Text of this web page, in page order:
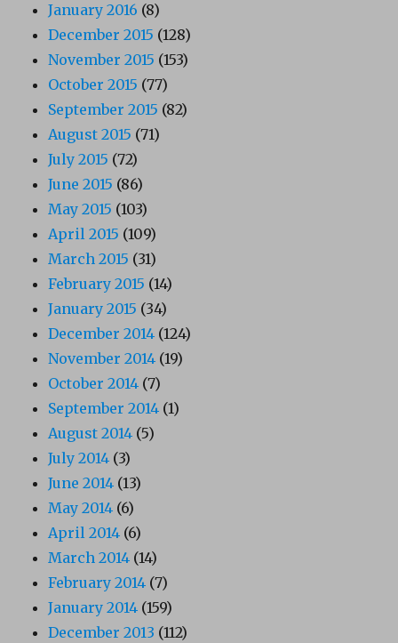
January 2016 (8)
December 2015 (128)
November 2015 (153)
October 2015 (77)
September 2015 (82)
August 2015 (71)
July 2015 (72)
June 2015 (86)
May 2015 (103)
April 2015 (109)
March 2015 (31)
February 2015 (14)
January 2015 (34)
December 2014 (124)
November 2014 (19)
October 2014 (7)
September 2014 (1)
August 2014 (5)
July 2014 (3)
June 2014 (13)
May 2014 (6)
April 2014 (6)
March 2014 (14)
February 2014 (7)
January 2014 (159)
December 2013 (112)